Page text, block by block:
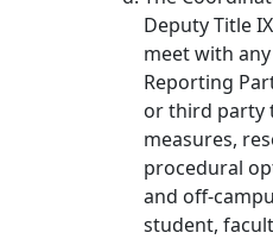
Deputy Title
meet with
Reporting
or third party
measures,
procedural
and off-
student,